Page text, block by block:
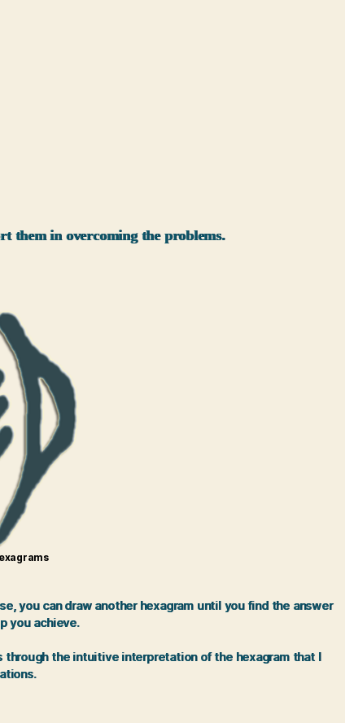
them in overcoming the problems.
you can draw another hexagram until you find the answer
you achieve.
through the intuitive interpretation of the hexagram that I